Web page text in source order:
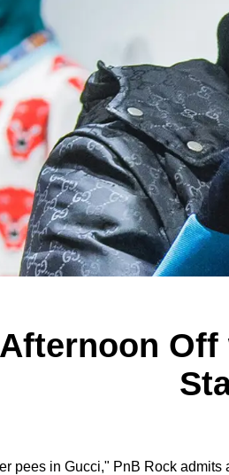
pees in Gucci," PnB Rock